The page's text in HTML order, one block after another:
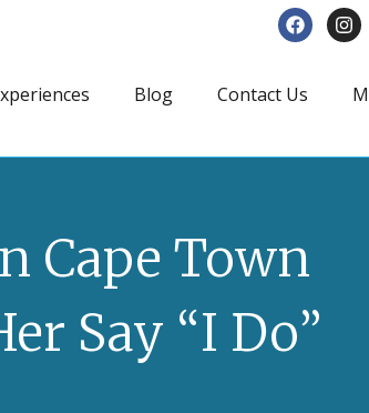
Blog Contact Us
Cape Town
Say “I Do”